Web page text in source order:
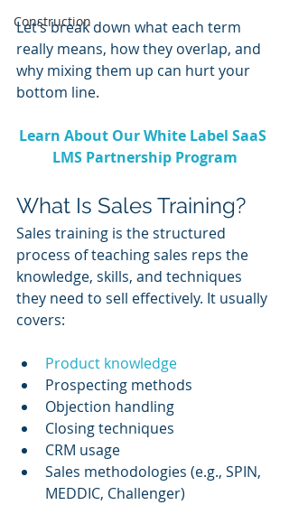
Construction
Let’s break down what each term
really means, how they overlap, and
why mixing them up can hurt your
bottom line.
Learn About Our White Label SaaS
LMS Partnership Program
What Is Sales Training?
Sales training is the structured
process of teaching sales reps the
knowledge, skills, and techniques
they need to sell effectively. It usually
covers:
Product knowledge
Prospecting methods
Objection handling
Closing techniques
CRM usage
Sales methodologies (e.g., SPIN,
MEDDIC, Challenger)